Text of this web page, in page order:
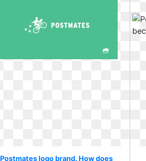
Postmates logo brand. How does